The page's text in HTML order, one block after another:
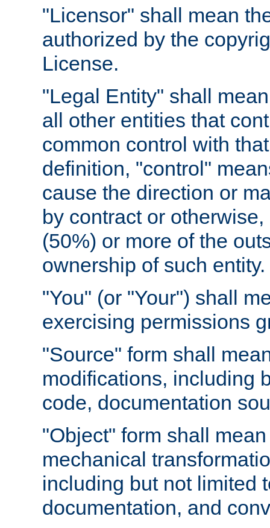
"Licensor" shall mean
authorized by the
License.
"Legal Entity" shall
all other entities that
common control with
definition, "control"
cause the direction or
by contract or
(50%) or more of the
ownership of such entity.
"You" (or "Your") shall
exercising permissions
"Source" form shall
modifications, including
code, documentation
"Object" form shall
mechanical
including but not limited
documentation, and